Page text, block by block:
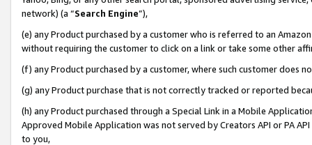
network) (a “Search Engine”),
(e) any Product purchased by a customer who is referred to an
without requiring the customer to click on a link or take some other
(f) any Product purchased by a customer, where such customer does
(g) any Product purchase that is not correctly tracked or reported
(h) any Product purchased through a Special Link in a Mobile
Approved Mobile Application was not served by Creators API or PA
to you,